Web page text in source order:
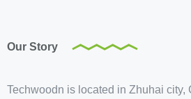
Our Story
Techwoodn is located in Zhuhai city,